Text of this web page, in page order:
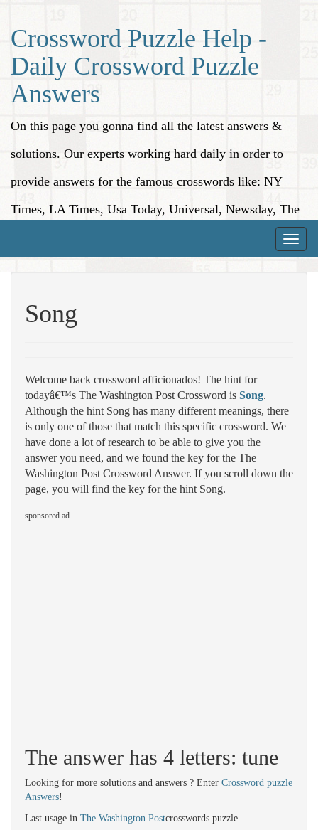
Crossword Puzzle Help -
Daily Crossword Puzzle
Answers
On this page you gonna find all the latest answers &
solutions. Our experts working hard daily in order to
provide answers for the famous crosswords like: NY
Times, LA Times, Usa Today, Universal, Newsday, The
Toggle
Song
Welcome back crossword afficionados! The hint for
todayâ€™s The Washington Post Crossword is Song.
Although the hint Song has many different meanings, there
is only one of those that match this specific crossword. We
have done a lot of research to be able to give you the
answer you need, and we found the key for the The
Washington Post Crossword Answer. If you scroll down the
page, you will find the key for the hint Song.
sponsored ad
The answer has 4 letters: tune
Looking for more solutions and answers ? Enter Crossword puzzle
Answers!
Last usage in The Washington Postcrosswords puzzle.